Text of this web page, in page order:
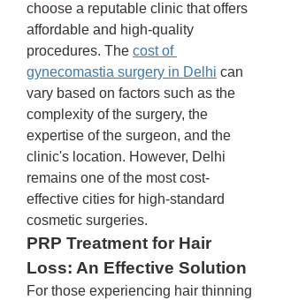
choose a reputable clinic that offers
affordable and high-quality
procedures. The cost of
gynecomastia surgery in Delhi can
vary based on factors such as the
complexity of the surgery, the
expertise of the surgeon, and the
clinic's location. However, Delhi
remains one of the most cost-
effective cities for high-standard
cosmetic surgeries.
PRP Treatment for Hair
Loss: An Effective Solution
For those experiencing hair thinning